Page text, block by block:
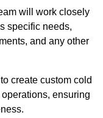
will work closely
specific needs,
and any other
create custom cold
ensuring